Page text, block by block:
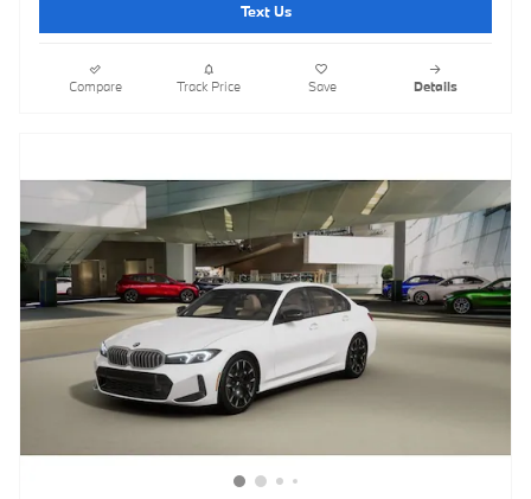
Text Us
Compare Track Price Save Details